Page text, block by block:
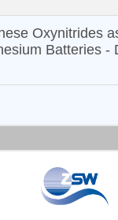
Oxynitrides
Batteries -